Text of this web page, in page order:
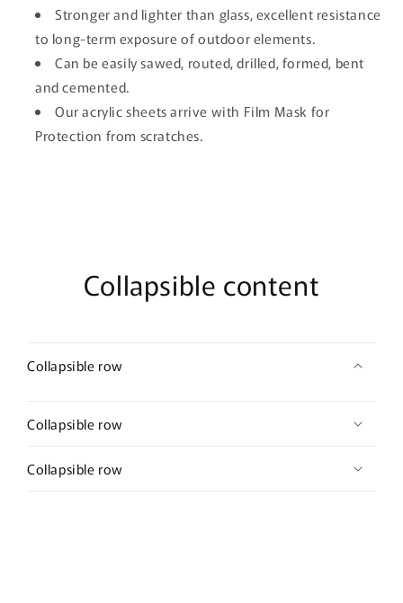
Stronger and lighter than glass, excellent resistance
to long-term exposure of outdoor elements.
Can be easily sawed, routed, drilled, formed, bent
and cemented.
Our acrylic sheets arrive with Film Mask for
Protection from scratches.
Collapsible content
Collapsible row
Collapsible row
Collapsible row